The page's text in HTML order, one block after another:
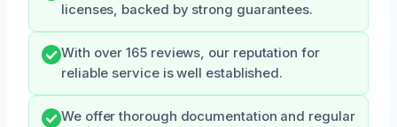
licenses, backed by strong guarantees.
With over 165 reviews, our reputation for
reliable service is well established.
We offer thorough documentation and regular